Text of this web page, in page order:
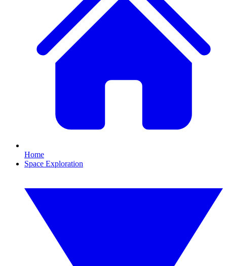
Home
Space Exploration